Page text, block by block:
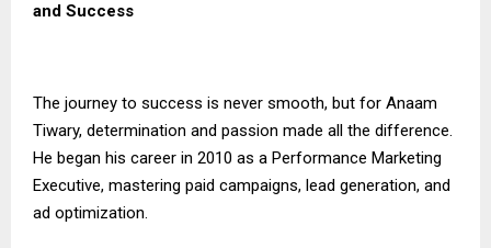
and Success
The journey to success is never smooth, but for Anaam
Tiwary, determination and passion made all the difference.
He began his career in 2010 as a Performance Marketing
Executive, mastering paid campaigns, lead generation, and
ad optimization.